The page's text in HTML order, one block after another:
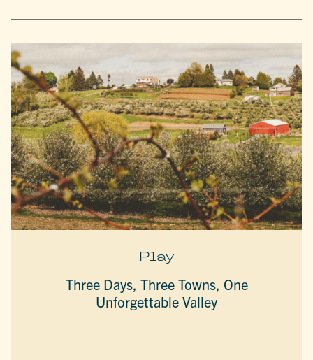
Play
Three Days, Three Towns, One
Unforgettable Valley